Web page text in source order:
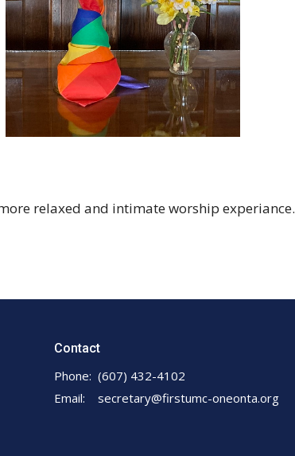
relaxed and intimate worship experiance.
Contact
Phone: (607) 432-4102
Email: secretary@firstumc-oneonta.org